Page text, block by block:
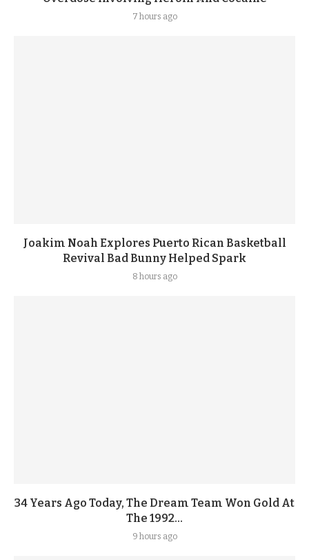
7 hours ago
Joakim Noah Explores Puerto Rican Basketball
Revival Bad Bunny Helped Spark
8 hours ago
34 Years Ago Today, The Dream Team Won Gold At
The 1992...
9 hours ago